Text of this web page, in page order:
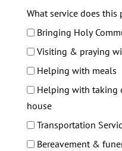
What service does
Bringing Holy
Visiting & praying
Helping with meals
Helping with taking
house
Transportation
Bereavement &